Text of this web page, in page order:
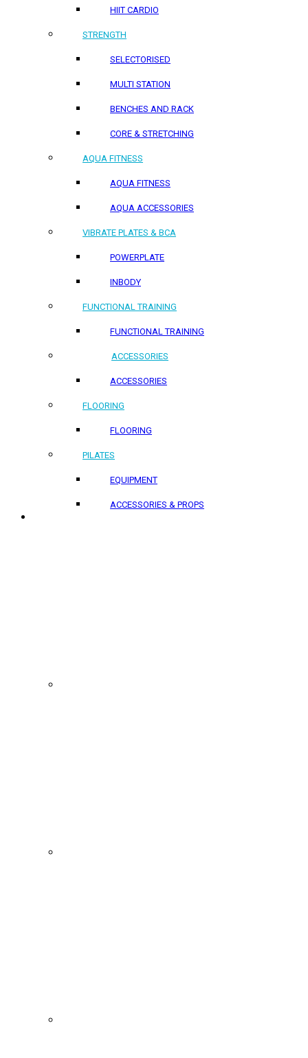
HIIT CARDIO
STRENGTH
SELECTORISED
MULTI STATION
BENCHES AND RACK
CORE & STRETCHING
AQUA FITNESS
AQUA FITNESS
AQUA ACCESSORIES
VIBRATE PLATES & BCA
POWERPLATE
INBODY
FUNCTIONAL TRAINING
FUNCTIONAL TRAINING
ACCESSORIES
ACCESSORIES
FLOORING
FLOORING
PILATES
EQUIPMENT
ACCESSORIES & PROPS